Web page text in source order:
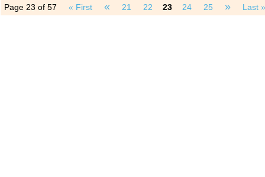
Page 23 of 57 « First « 21 22 23 24 25 » Last »